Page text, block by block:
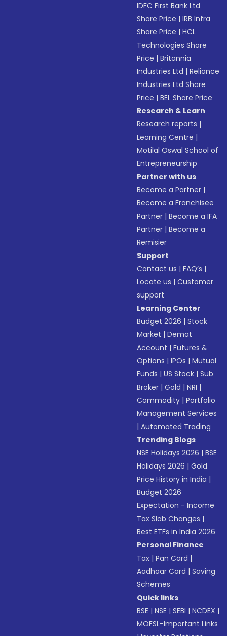
IDFC First Bank Ltd
Share Price |IRB Infra
Share Price |HCL
Technologies Share
Price |Britannia
Industries Ltd |Reliance
Industries Ltd Share
Price |BEL Share Price
Research & Learn
Research reports |
Learning Centre |
Motilal Oswal School of
Entrepreneurship
Partner with us
Become a Partner |
Become a Franchisee
Partner |Become a IFA
Partner |Become a
Remisier
Support
Contact us |FAQ’s |
Locate us |Customer
support
Learning Center
Budget 2026 |Stock
Market |Demat
Account |Futures &
Options |IPOs |Mutual
Funds |US Stock |Sub
Broker |Gold |NRI |
Commodity |Portfolio
Management Services
|Automated Trading
Trending Blogs
NSE Holidays 2026 |BSE
Holidays 2026 |Gold
Price History in India |
Budget 2026
Expectation - Income
Tax Slab Changes |
Best ETFs in India 2026
Personal Finance
Tax |Pan Card |
Aadhaar Card |Saving
Schemes
Quick links
BSE |NSE |SEBI |NCDEX |
MOFSL-Important Links